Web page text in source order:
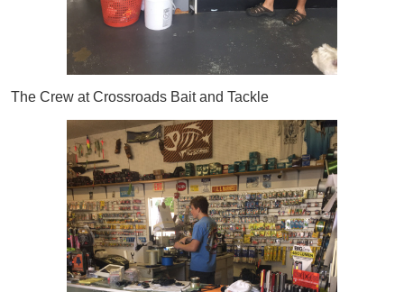
The Crew at Crossroads Bait and Tackle